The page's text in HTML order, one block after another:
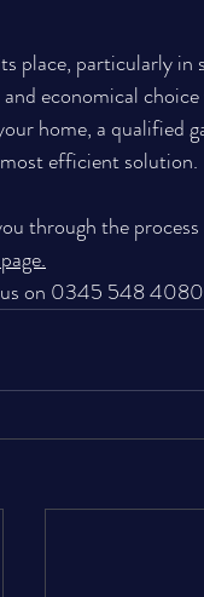
place, particularly
economical
home, a qualified
efficient solution.
through the
.
on 0345 548